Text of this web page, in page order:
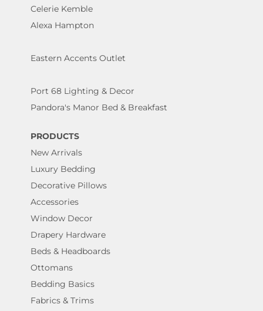
Celerie Kemble
Alexa Hampton
Eastern Accents Outlet
Port 68 Lighting & Decor
Pandora's Manor Bed & Breakfast
PRODUCTS
New Arrivals
Luxury Bedding
Decorative Pillows
Accessories
Window Decor
Drapery Hardware
Beds & Headboards
Ottomans
Bedding Basics
Fabrics & Trims